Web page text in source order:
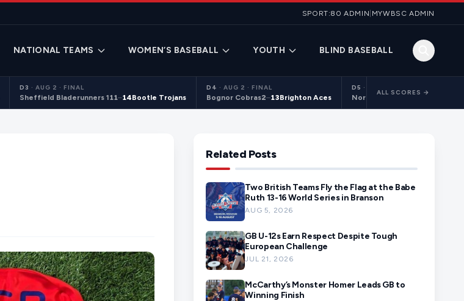
SPORT:80 ADMIN MYWBSC ADMIN
NATIONAL TEAMS WOMEN’S BASEBALL YOUTH BLIND BASEBALL
D3 · AUG 2 · FINAL
Sheffield Bladerunners 111–14Bootle Trojans
D4 · AUG 2 · FINAL
Bognor Cobras2–13Brighton Aces
D5 ·
Northants Centurions 2
ALL SCORES →
Related Posts
Two British Teams Fly the Flag at the Babe
Ruth 13-16 World Series in Branson
AUG 5, 2026
GB U-12s Earn Respect Despite Tough
European Challenge
JUL 21, 2026
McCarthy’s Monster Homer Leads GB to
Winning Finish